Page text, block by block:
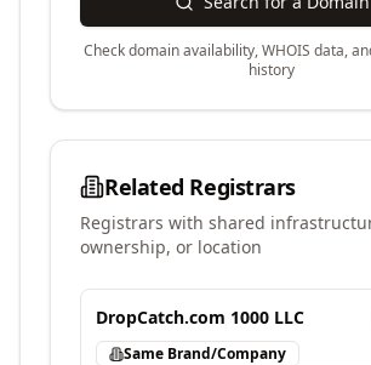
Check domain availability, WHOIS data,
history
Related Registrars
Registrars with shared
ownership, or location
DropCatch.com 1000 LLC
Same Brand/Company